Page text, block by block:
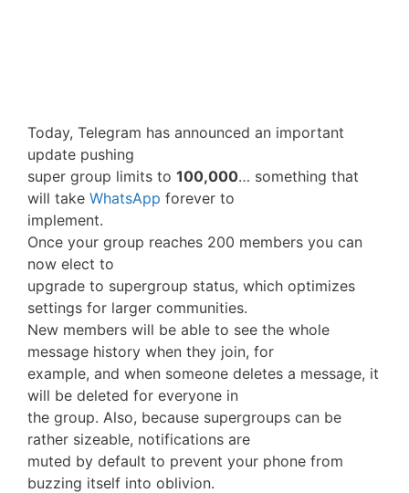
Today, Telegram has announced an important
update pushing
super group limits to 100,000… something that
will take WhatsApp forever to
implement.
Once your group reaches 200 members you can
now elect to
upgrade to supergroup status, which optimizes
settings for larger communities.
New members will be able to see the whole
message history when they join, for
example, and when someone deletes a message, it
will be deleted for everyone in
the group. Also, because supergroups can be
rather sizeable, notifications are
muted by default to prevent your phone from
buzzing itself into oblivion.